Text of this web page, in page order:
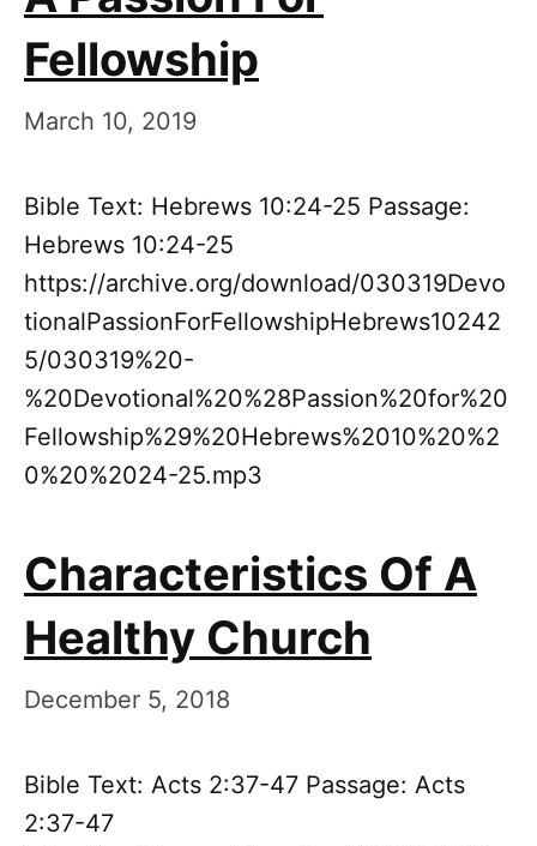
Fellowship
March 10, 2019
Bible Text: Hebrews 10:24-25 Passage:
Hebrews 10:24-25
https://archive.org/download/030319Devo
tionalPassionForFellowshipHebrews10242
5/030319%20-
%20Devotional%20%28Passion%20for%20
Fellowship%29%20Hebrews%2010%20%2
0%20%2024-25.mp3
Characteristics Of A
Healthy Church
December 5, 2018
Bible Text: Acts 2:37-47 Passage: Acts
2:37-47